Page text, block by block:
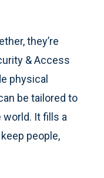
they’re
& Access
physical
be tailored to
It fills a
people,